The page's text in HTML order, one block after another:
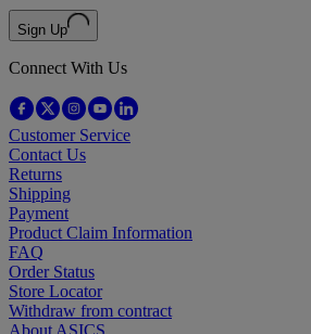
Sign Up
Connect With Us
Customer Service
Contact Us
Returns
Shipping
Payment
Product Claim Information
FAQ
Order Status
Store Locator
Withdraw from contract